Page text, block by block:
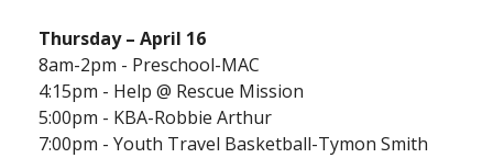
Thursday – April 16
8am-2pm - Preschool-MAC
4:15pm - Help @ Rescue Mission
5:00pm - KBA-Robbie Arthur
7:00pm - Youth Travel Basketball-Tymon Smith